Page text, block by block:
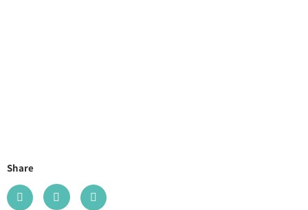
Share